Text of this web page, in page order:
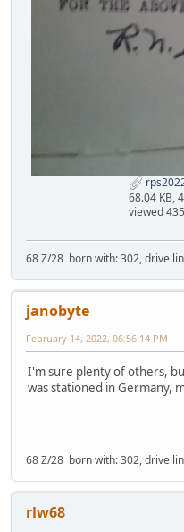
68.04 KB,
viewed
68 Z/28 born with: 302, drive
janobyte
February 14, 2022, 06:56:14 PM
I'm sure plenty of others,
was stationed in Germany,
68 Z/28 born with: 302, drive
rlw68